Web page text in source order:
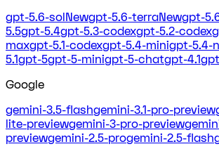
gpt-5.6-solNewgpt-5.6-terraNewgpt-
5.5gpt-5.4gpt-5.3-codexgpt-5.2-codex
maxgpt-5.1-codexgpt-5.4-minigpt-5.4-
5.1gpt-5gpt-5-minigpt-5-chatgpt-4.1
Google
gemini-3.5-flashgemini-3.1-pro-preview
lite-previewgemini-3-pro-preview
previewgemini-2.5-progemini-2.5-flash